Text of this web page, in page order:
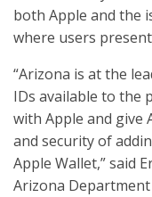
both Apple and the
where users
“Arizona is at the
IDs available to the
with Apple and give
and security of
Apple Wallet,” said
Arizona